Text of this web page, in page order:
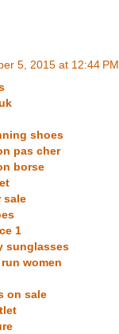
5, 2015 at 12:44 PM
shoes
pas cher
borse
sale
1
sunglasses
women
on sale